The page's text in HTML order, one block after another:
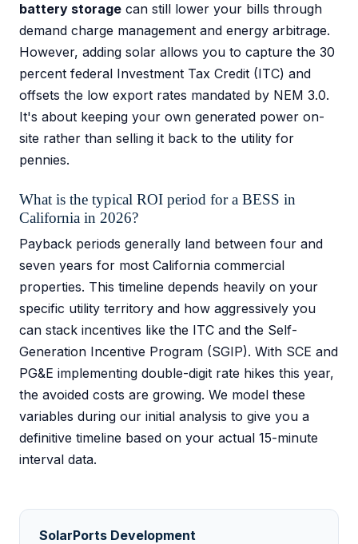
battery storage can still lower your bills through
demand charge management and energy arbitrage.
However, adding solar allows you to capture the 30
percent federal Investment Tax Credit (ITC) and
offsets the low export rates mandated by NEM 3.0.
It's about keeping your own generated power on-
site rather than selling it back to the utility for
pennies.
What is the typical ROI period for a BESS in
California in 2026?
Payback periods generally land between four and
seven years for most California commercial
properties. This timeline depends heavily on your
specific utility territory and how aggressively you
can stack incentives like the ITC and the Self-
Generation Incentive Program (SGIP). With SCE and
PG&E implementing double-digit rate hikes this year,
the avoided costs are growing. We model these
variables during our initial analysis to give you a
definitive timeline based on your actual 15-minute
interval data.
SolarPorts Development